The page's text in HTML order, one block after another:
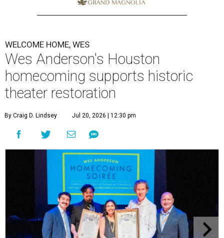
WELCOME HOME, WES
Wes Anderson's Houston
homecoming supports historic
theater restoration
By Craig D. Lindsey Jul 20, 2026 | 12:30 pm